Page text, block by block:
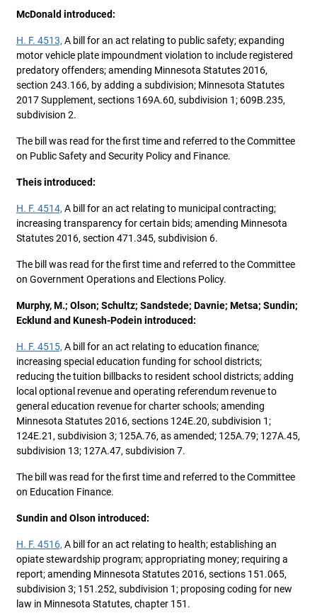
McDonald introduced:
H. F. 4513, A bill for an act relating to public safety; expanding
motor vehicle plate impoundment violation to include registered
predatory offenders; amending Minnesota Statutes 2016,
section 243.166, by adding a subdivision; Minnesota Statutes
2017 Supplement, sections 169A.60, subdivision 1; 609B.235,
subdivision 2.
The bill was read for the first time and referred to the Committee
on Public Safety and Security Policy and Finance.
Theis introduced:
H. F. 4514, A bill for an act relating to municipal contracting;
increasing transparency for certain bids; amending Minnesota
Statutes 2016, section 471.345, subdivision 6.
The bill was read for the first time and referred to the Committee
on Government Operations and Elections Policy.
Murphy, M.; Olson; Schultz; Sandstede; Davnie; Metsa; Sundin;
Ecklund and Kunesh-Podein introduced:
H. F. 4515, A bill for an act relating to education finance;
increasing special education funding for school districts;
reducing the tuition billbacks to resident school districts; adding
local optional revenue and operating referendum revenue to
general education revenue for charter schools; amending
Minnesota Statutes 2016, sections 124E.20, subdivision 1;
124E.21, subdivision 3; 125A.76, as amended; 125A.79; 127A.45,
subdivision 13; 127A.47, subdivision 7.
The bill was read for the first time and referred to the Committee
on Education Finance.
Sundin and Olson introduced:
H. F. 4516, A bill for an act relating to health; establishing an
opiate stewardship program; appropriating money; requiring a
report; amending Minnesota Statutes 2016, sections 151.065,
subdivision 3; 151.252, subdivision 1; proposing coding for new
law in Minnesota Statutes, chapter 151.